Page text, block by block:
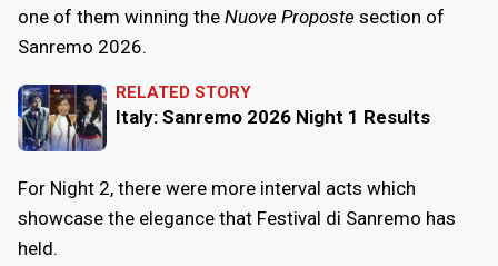
one of them winning the Nuove Proposte section of
Sanremo 2026.
RELATED STORY
Italy: Sanremo 2026 Night 1 Results
For Night 2, there were more interval acts which
showcase the elegance that Festival di Sanremo has
held.